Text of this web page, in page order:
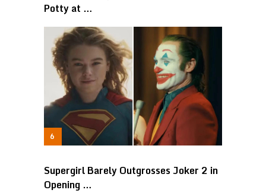
Potty at …
Supergirl Barely Outgrosses Joker 2 in
Opening …